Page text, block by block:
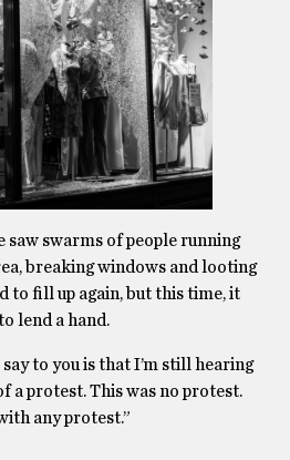
saw swarms of people running
breaking windows and looting
to fill up again, but this time, it
lend a hand.
to you is that I’m still hearing
a protest. This was no protest.
any protest.”